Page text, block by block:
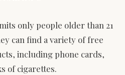
only people older than 21
can find a variety of free
including phone cards,
of cigarettes.